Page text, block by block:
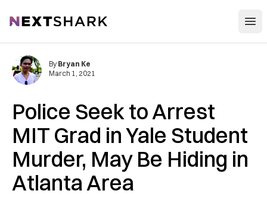
NextShark
Police Seek to Arrest
MIT Grad in Yale Student
Murder, May Be Hiding in
Atlanta Area
By Bryan Ke
March 1, 2021